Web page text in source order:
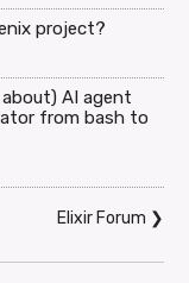
project?
AI agent
from bash to
Elixir Forum ❯